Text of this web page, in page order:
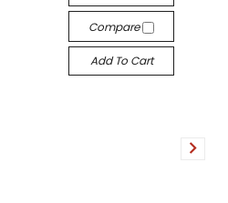
Compare
Add To Cart